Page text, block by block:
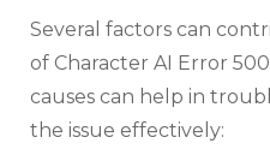
Several factors can
of Character AI Error
causes can help in
the issue effectively: